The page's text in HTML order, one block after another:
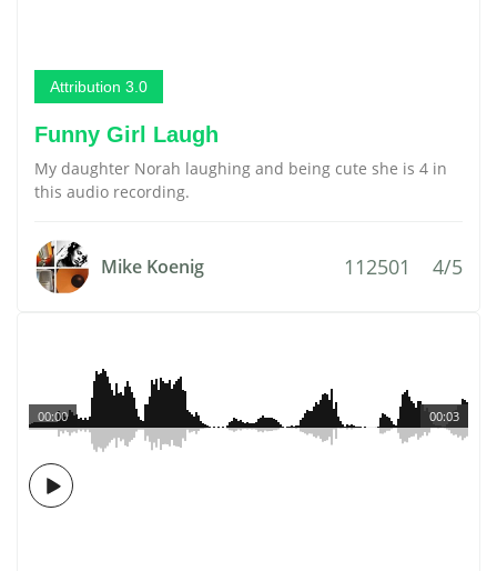
Attribution 3.0
Funny Girl Laugh
My daughter Norah laughing and being cute she is 4 in
this audio recording.
Mike Koenig 112501 4/5
00:03
00:00